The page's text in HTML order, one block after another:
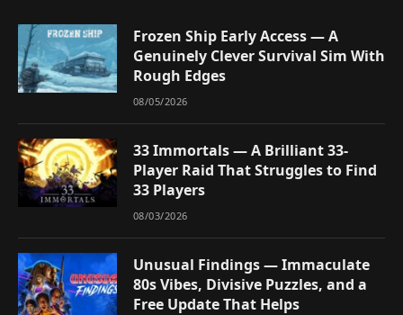
Frozen Ship Early Access — A
Genuinely Clever Survival Sim With
Rough Edges
08/05/2026
33 Immortals — A Brilliant 33-
Player Raid That Struggles to Find
33 Players
08/03/2026
Unusual Findings — Immaculate
80s Vibes, Divisive Puzzles, and a
Free Update That Helps